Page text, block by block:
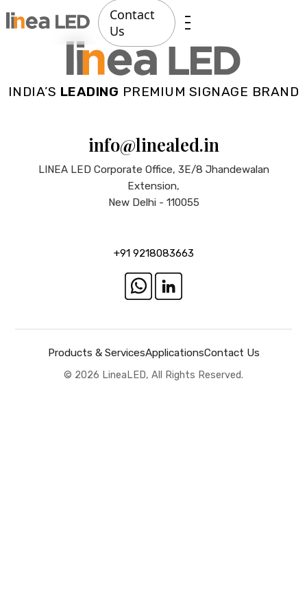
Contact
Us
INDIA’S LEADING PREMIUM SIGNAGE BRAND
info@linealed.in
LINEA LED Corporate Office, 3E/8 Jhandewalan
Extension,
New Delhi - 110055
+91 9218083663
Products & ServicesApplicationsContact Us
© 2026 LineaLED, All Rights Reserved.